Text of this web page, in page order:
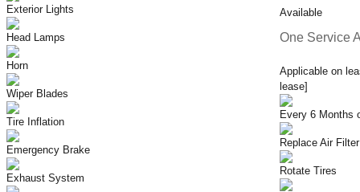
Exterior Lights
Head Lamps
Horn
Wiper Blades
Tire Inflation
Emergency Brake
Exhaust System
Available
One Service
Applicable on
lease]
Every 6 Months
Replace Air Filter
Rotate Tires